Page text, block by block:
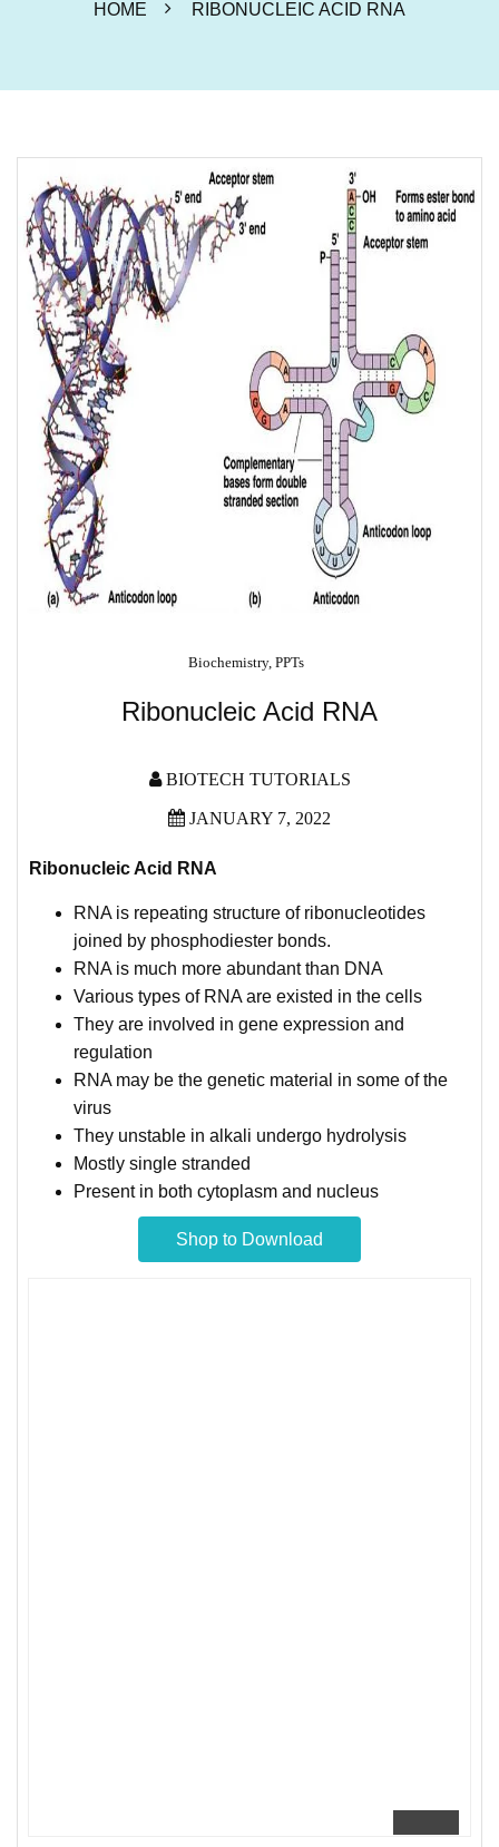
HOME RIBONUCLEIC ACID RNA
Biochemistry, PPTs
Ribonucleic Acid RNA
BIOTECH TUTORIALS
JANUARY 7, 2022
Ribonucleic Acid RNA
RNA is repeating structure of ribonucleotides
joined by phosphodiester bonds.
RNA is much more abundant than DNA
Various types of RNA are existed in the cells
They are involved in gene expression and
regulation
RNA may be the genetic material in some of the
virus
They unstable in alkali undergo hydrolysis
Mostly single stranded
Present in both cytoplasm and nucleus
Shop to Download